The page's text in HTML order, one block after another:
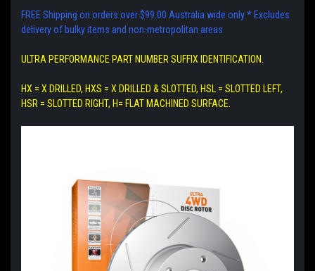
FREE Shipping on orders over $99.00 Australia wide only* Excludes
delivery of bulky items and non-metropolitan areas
ULTRA PERFORMANCE PART NUMBER SUFFIX IDENTIFICATION.
HX = X DRILLED, HXS = X DRILLED & SLOTTED, HSL = SLOTTED LEFT,
HSR = SLOTTED RIGHT, H= FLAT MACHINED SURFACE.